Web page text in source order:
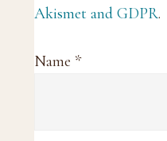
Akismet and GDPR.
Name *